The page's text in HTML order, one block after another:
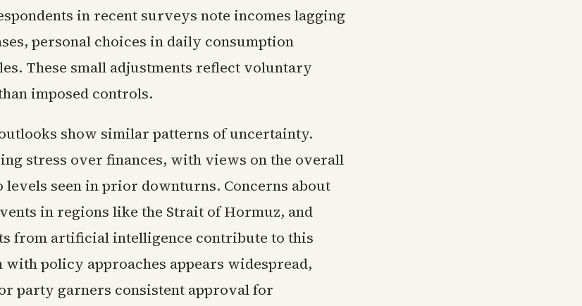
in recent surveys note incomes lagging
personal choices in daily consumption
These small adjustments reflect voluntary
imposed controls.
show similar patterns of uncertainty.
stress over finances, with views on the overall
levels seen in prior downturns. Concerns about
in regions like the Strait of Hormuz, and
from artificial intelligence contribute to this
with policy approaches appears widespread,
party garners consistent approval for